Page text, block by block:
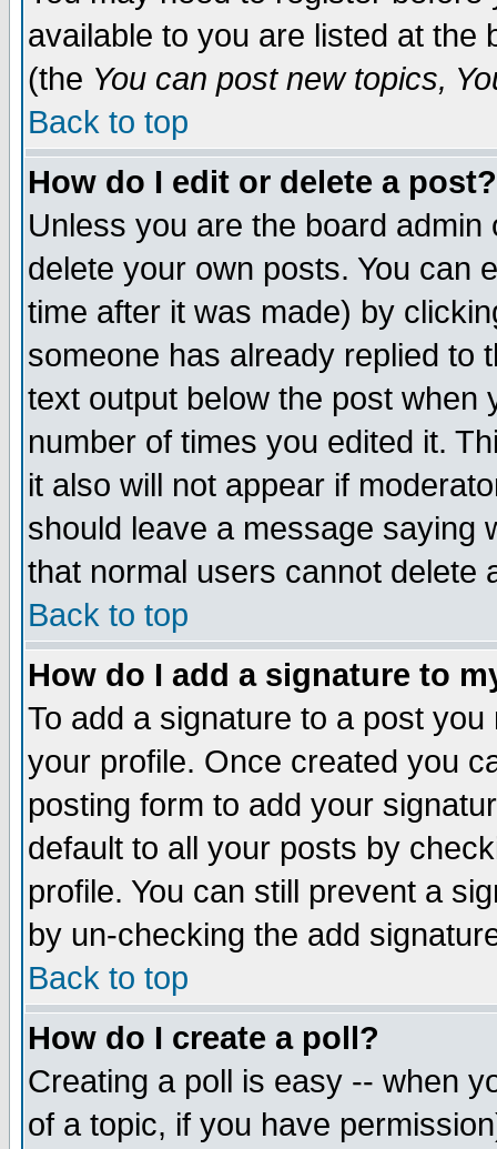
available to you are listed at the
(the You can post new topics,
Back to top
How do I edit or delete a post?
Unless you are the board
delete your own posts. You can
time after it was made) by
someone has already replied to
text output below the post when
number of times you edited it.
it also will not appear if
should leave a message saying
that normal users cannot delete
Back to top
How do I add a signature to
To add a signature to a post
your profile. Once created you
posting form to add your
default to all your posts by
profile. You can still prevent a
by un-checking the add
Back to top
How do I create a poll?
Creating a poll is easy -- when
of a topic, if you have